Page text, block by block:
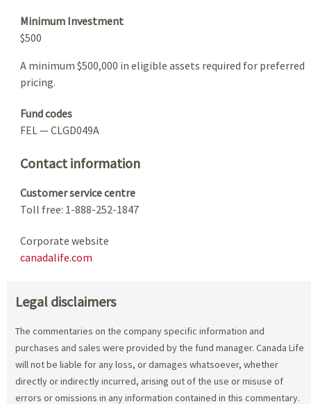
Minimum Investment
$500
A minimum $500,000 in eligible assets required for preferred
pricing.
Fund codes
FEL — CLGD049A
Contact information
Customer service centre
Toll free: 1-888-252-1847
Corporate website
canadalife.com
Legal disclaimers
The commentaries on the company specific information and
purchases and sales were provided by the fund manager. Canada Life
will not be liable for any loss, or damages whatsoever, whether
directly or indirectly incurred, arising out of the use or misuse of
errors or omissions in any information contained in this commentary.